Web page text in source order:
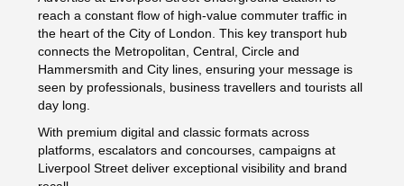
reach a constant flow of high-value commuter traffic in
the heart of the City of London. This key transport hub
connects the Metropolitan, Central, Circle and
Hammersmith and City lines, ensuring your message is
seen by professionals, business travellers and tourists all
day long.
With premium digital and classic formats across
platforms, escalators and concourses, campaigns at
Liverpool Street deliver exceptional visibility and brand